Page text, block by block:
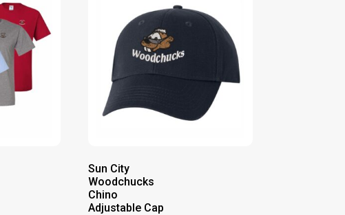
Sun City
Woodchucks
Chino
Adjustable Cap